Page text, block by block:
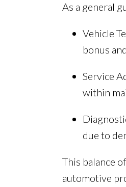
As a general
Vehicle
bonus
Service
within
due to
This balance
automotive